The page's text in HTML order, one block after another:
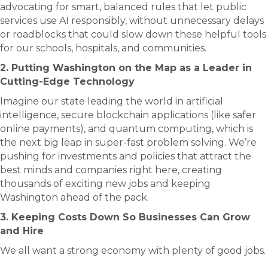
advocating for smart, balanced rules that let public
services use AI responsibly, without unnecessary delays
or roadblocks that could slow down these helpful tools
for our schools, hospitals, and communities.
2. Putting Washington on the Map as a Leader in
Cutting-Edge Technology
Imagine our state leading the world in artificial
intelligence, secure blockchain applications (like safer
online payments), and quantum computing, which is
the next big leap in super-fast problem solving. We’re
pushing for investments and policies that attract the
best minds and companies right here, creating
thousands of exciting new jobs and keeping
Washington ahead of the pack.
3. Keeping Costs Down So Businesses Can Grow
and Hire
We all want a strong economy with plenty of good jobs.